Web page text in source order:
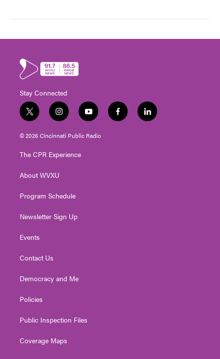
Stay Connected
t
w
i
t
e
i
n
s
t
g
a
y
o
u
t
f
a
l
i
© 2026 Cincinnati Public Radio
The CPR Experience
About WVXU
Program Schedule
Newsletter Sign Up
Events
Contact Us
Democracy and Me
Policies
Public Inspection Files
Coverage Maps